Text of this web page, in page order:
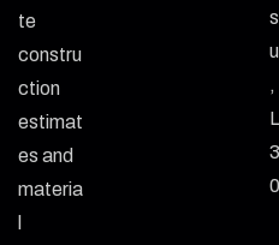
te
constru
ction
estimat
es and
materia
,